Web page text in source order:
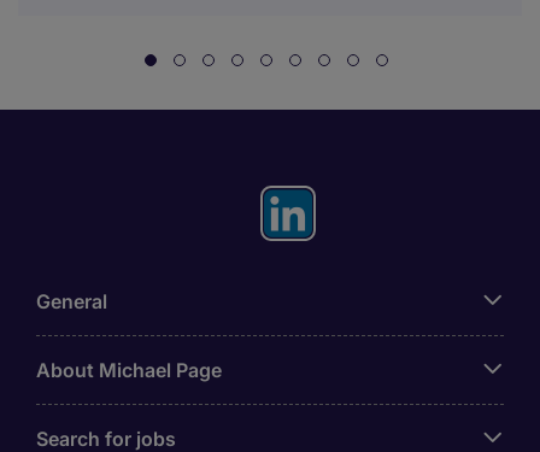
General
About Michael Page
Search for jobs